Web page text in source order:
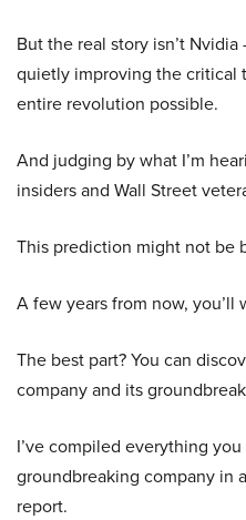
But the real story isn’t
quietly improving the critical
entire revolution possible.
And judging by what I’m
insiders and Wall Street
This prediction might not be
A few years from now, you’ll
The best part? You can
company and its
I’ve compiled everything
groundbreaking company in
report.